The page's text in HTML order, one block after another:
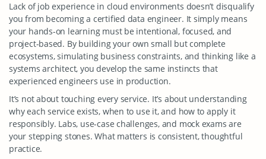
Lack of job experience in cloud environments doesn’t disqualify
you from becoming a certified data engineer. It simply means
your hands-on learning must be intentional, focused, and
project-based. By building your own small but complete
ecosystems, simulating business constraints, and thinking like a
systems architect, you develop the same instincts that
experienced engineers use in production.
It’s not about touching every service. It’s about understanding
why each service exists, when to use it, and how to apply it
responsibly. Labs, use-case challenges, and mock exams are
your stepping stones. What matters is consistent, thoughtful
practice.